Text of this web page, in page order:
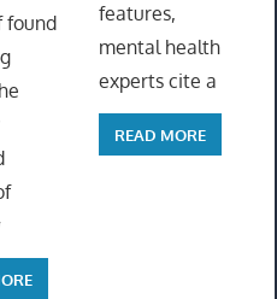
found
features,
mental health
experts cite a
READ MORE